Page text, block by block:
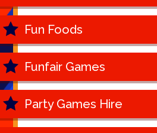
Fun Foods
Funfair Games
Party Games Hire